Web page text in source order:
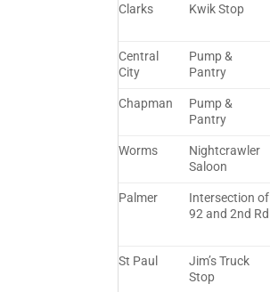
Clarks Kwik Stop
Central
City
Pump &
Pantry
Chapman
Pump &
Pantry
Worms
Nightcrawler
Saloon
Palmer
Intersection of
92 and 2nd Rd
St Paul
Jim’s Truck
Stop